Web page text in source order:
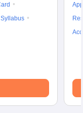
Syllabus